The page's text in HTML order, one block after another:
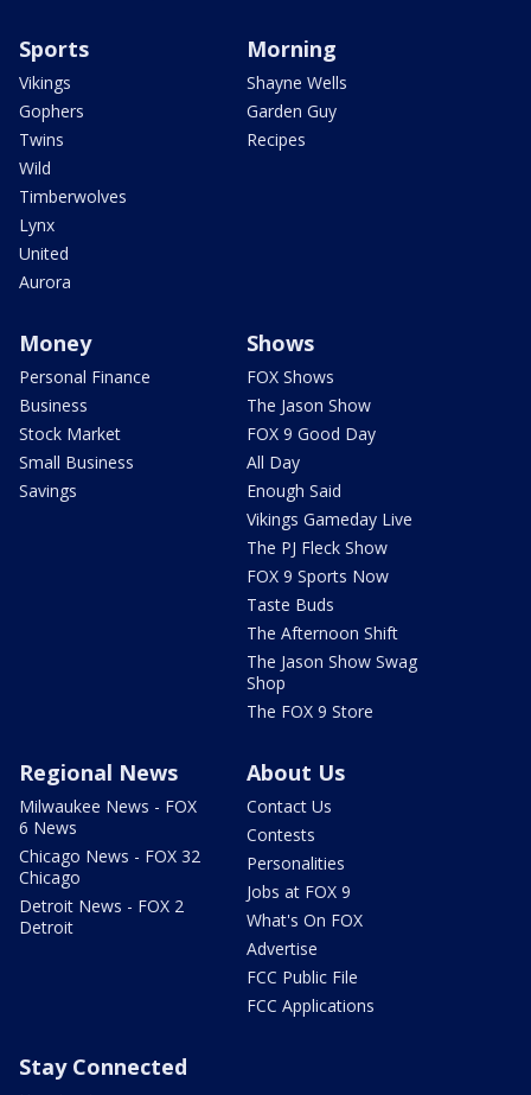
Sports
Vikings
Gophers
Twins
Wild
Timberwolves
Lynx
United
Aurora
Morning
Shayne Wells
Garden Guy
Recipes
Money
Personal Finance
Business
Stock Market
Small Business
Savings
Shows
FOX Shows
The Jason Show
FOX 9 Good Day
All Day
Enough Said
Vikings Gameday Live
The PJ Fleck Show
FOX 9 Sports Now
Taste Buds
The Afternoon Shift
The Jason Show Swag
Shop
The FOX 9 Store
Regional News
Milwaukee News - FOX
6 News
Chicago News - FOX 32
Chicago
Detroit News - FOX 2
Detroit
About Us
Contact Us
Contests
Personalities
Jobs at FOX 9
What's On FOX
Advertise
FCC Public File
FCC Applications
Stay Connected